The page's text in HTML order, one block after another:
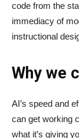
code from the
immediacy of
instructional
Why we
AI’s speed and
can get working
what it’s giving